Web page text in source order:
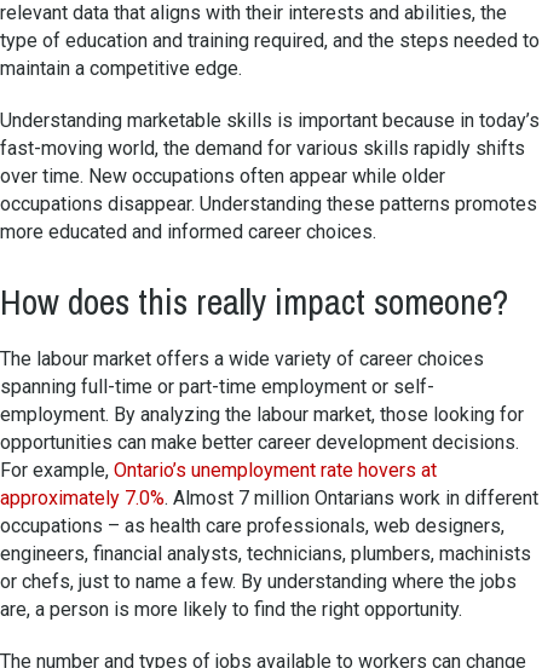
relevant data that aligns with their interests and abilities, the
type of education and training required, and the steps needed to
maintain a competitive edge.
Understanding marketable skills is important because in today’s
fast-moving world, the demand for various skills rapidly shifts
over time. New occupations often appear while older
occupations disappear. Understanding these patterns promotes
more educated and informed career choices.
How does this really impact someone?
The labour market offers a wide variety of career choices
spanning full-time or part-time employment or self-
employment. By analyzing the labour market, those looking for
opportunities can make better career development decisions.
For example, Ontario’s unemployment rate hovers at
approximately 7.0%. Almost 7 million Ontarians work in different
occupations – as health care professionals, web designers,
engineers, financial analysts, technicians, plumbers, machinists
or chefs, just to name a few. By understanding where the jobs
are, a person is more likely to find the right opportunity.
The number and types of jobs available to workers can change